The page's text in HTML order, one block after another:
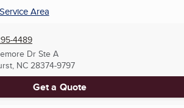
Service Area
4489
Dr Ste A
NC 28374-9797
Get a Quote